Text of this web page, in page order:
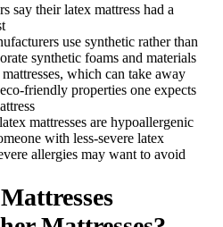
say their latex mattress had a
use synthetic rather than
synthetic foams and materials
which can take away
friendly properties one expects
mattresses are hypoallergenic
with less-severe latex
allergies may want to avoid